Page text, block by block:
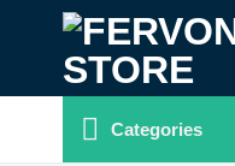
content
Categories